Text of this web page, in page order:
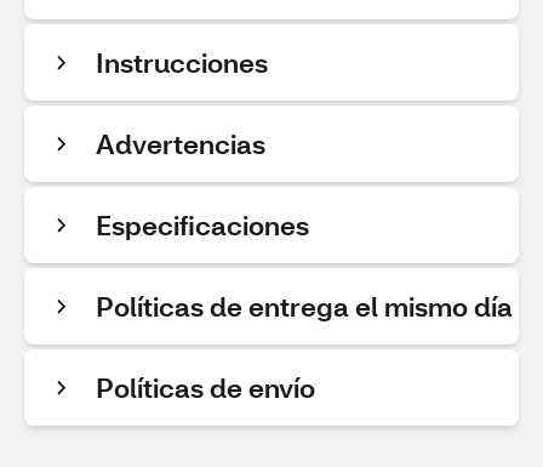
Instrucciones
Advertencias
Especificaciones
Políticas de entrega el mismo día
Políticas de envío